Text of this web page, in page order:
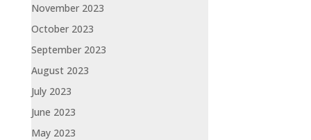
November 2023
October 2023
September 2023
August 2023
July 2023
June 2023
May 2023